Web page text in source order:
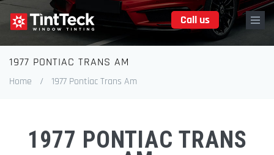
Skip
to
main
content
Call us
1977 PONTIAC TRANS AM
Breadcrumb
Home / 1977 Pontiac Trans Am
1977 PONTIAC TRANS